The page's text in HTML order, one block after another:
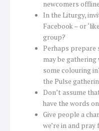
newcomers
In the Liturgy,
Facebook – or
group?
Perhaps prepare
may be
some colouring
the Pulse
Don’t assume
have the words
Give people a
we’re in and